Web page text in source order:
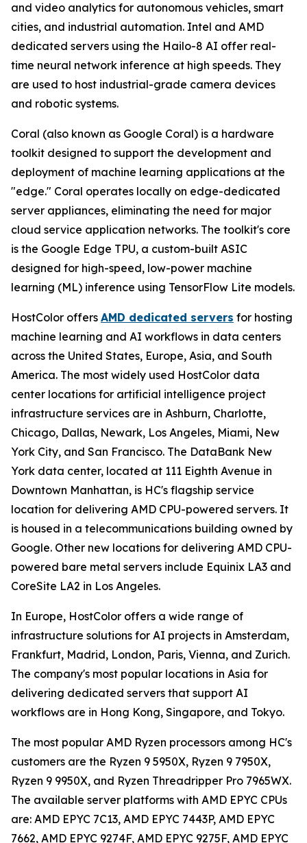
and video analytics for autonomous vehicles, smart
cities, and industrial automation. Intel and AMD
dedicated servers using the Hailo-8 AI offer real-
time neural network inference at high speeds. They
are used to host industrial-grade camera devices
and robotic systems.
Coral (also known as Google Coral) is a hardware
toolkit designed to support the development and
deployment of machine learning applications at the
"edge." Coral operates locally on edge-dedicated
server appliances, eliminating the need for major
cloud service application networks. The toolkit's core
is the Google Edge TPU, a custom-built ASIC
designed for high-speed, low-power machine
learning (ML) inference using TensorFlow Lite models.
HostColor offers AMD dedicated servers for hosting
machine learning and AI workflows in data centers
across the United States, Europe, Asia, and South
America. The most widely used HostColor data
center locations for artificial intelligence project
infrastructure services are in Ashburn, Charlotte,
Chicago, Dallas, Newark, Los Angeles, Miami, New
York City, and San Francisco. The DataBank New
York data center, located at 111 Eighth Avenue in
Downtown Manhattan, is HC's flagship service
location for delivering AMD CPU-powered servers. It
is housed in a telecommunications building owned by
Google. Other new locations for delivering AMD CPU-
powered bare metal servers include Equinix LA3 and
CoreSite LA2 in Los Angeles.
In Europe, HostColor offers a wide range of
infrastructure solutions for AI projects in Amsterdam,
Frankfurt, Madrid, London, Paris, Vienna, and Zurich.
The company's most popular locations in Asia for
delivering dedicated servers that support AI
workflows are in Hong Kong, Singapore, and Tokyo.
The most popular AMD Ryzen processors among HC's
customers are the Ryzen 9 5950X, Ryzen 9 7950X,
Ryzen 9 9950X, and Ryzen Threadripper Pro 7965WX.
The available server platforms with AMD EPYC CPUs
are: AMD EPYC 7C13, AMD EPYC 7443P, AMD EPYC
7662, AMD EPYC 9274F, AMD EPYC 9275F, AMD EPYC